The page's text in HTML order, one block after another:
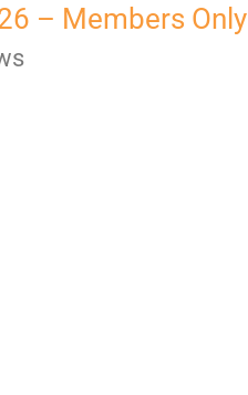
– Members Only